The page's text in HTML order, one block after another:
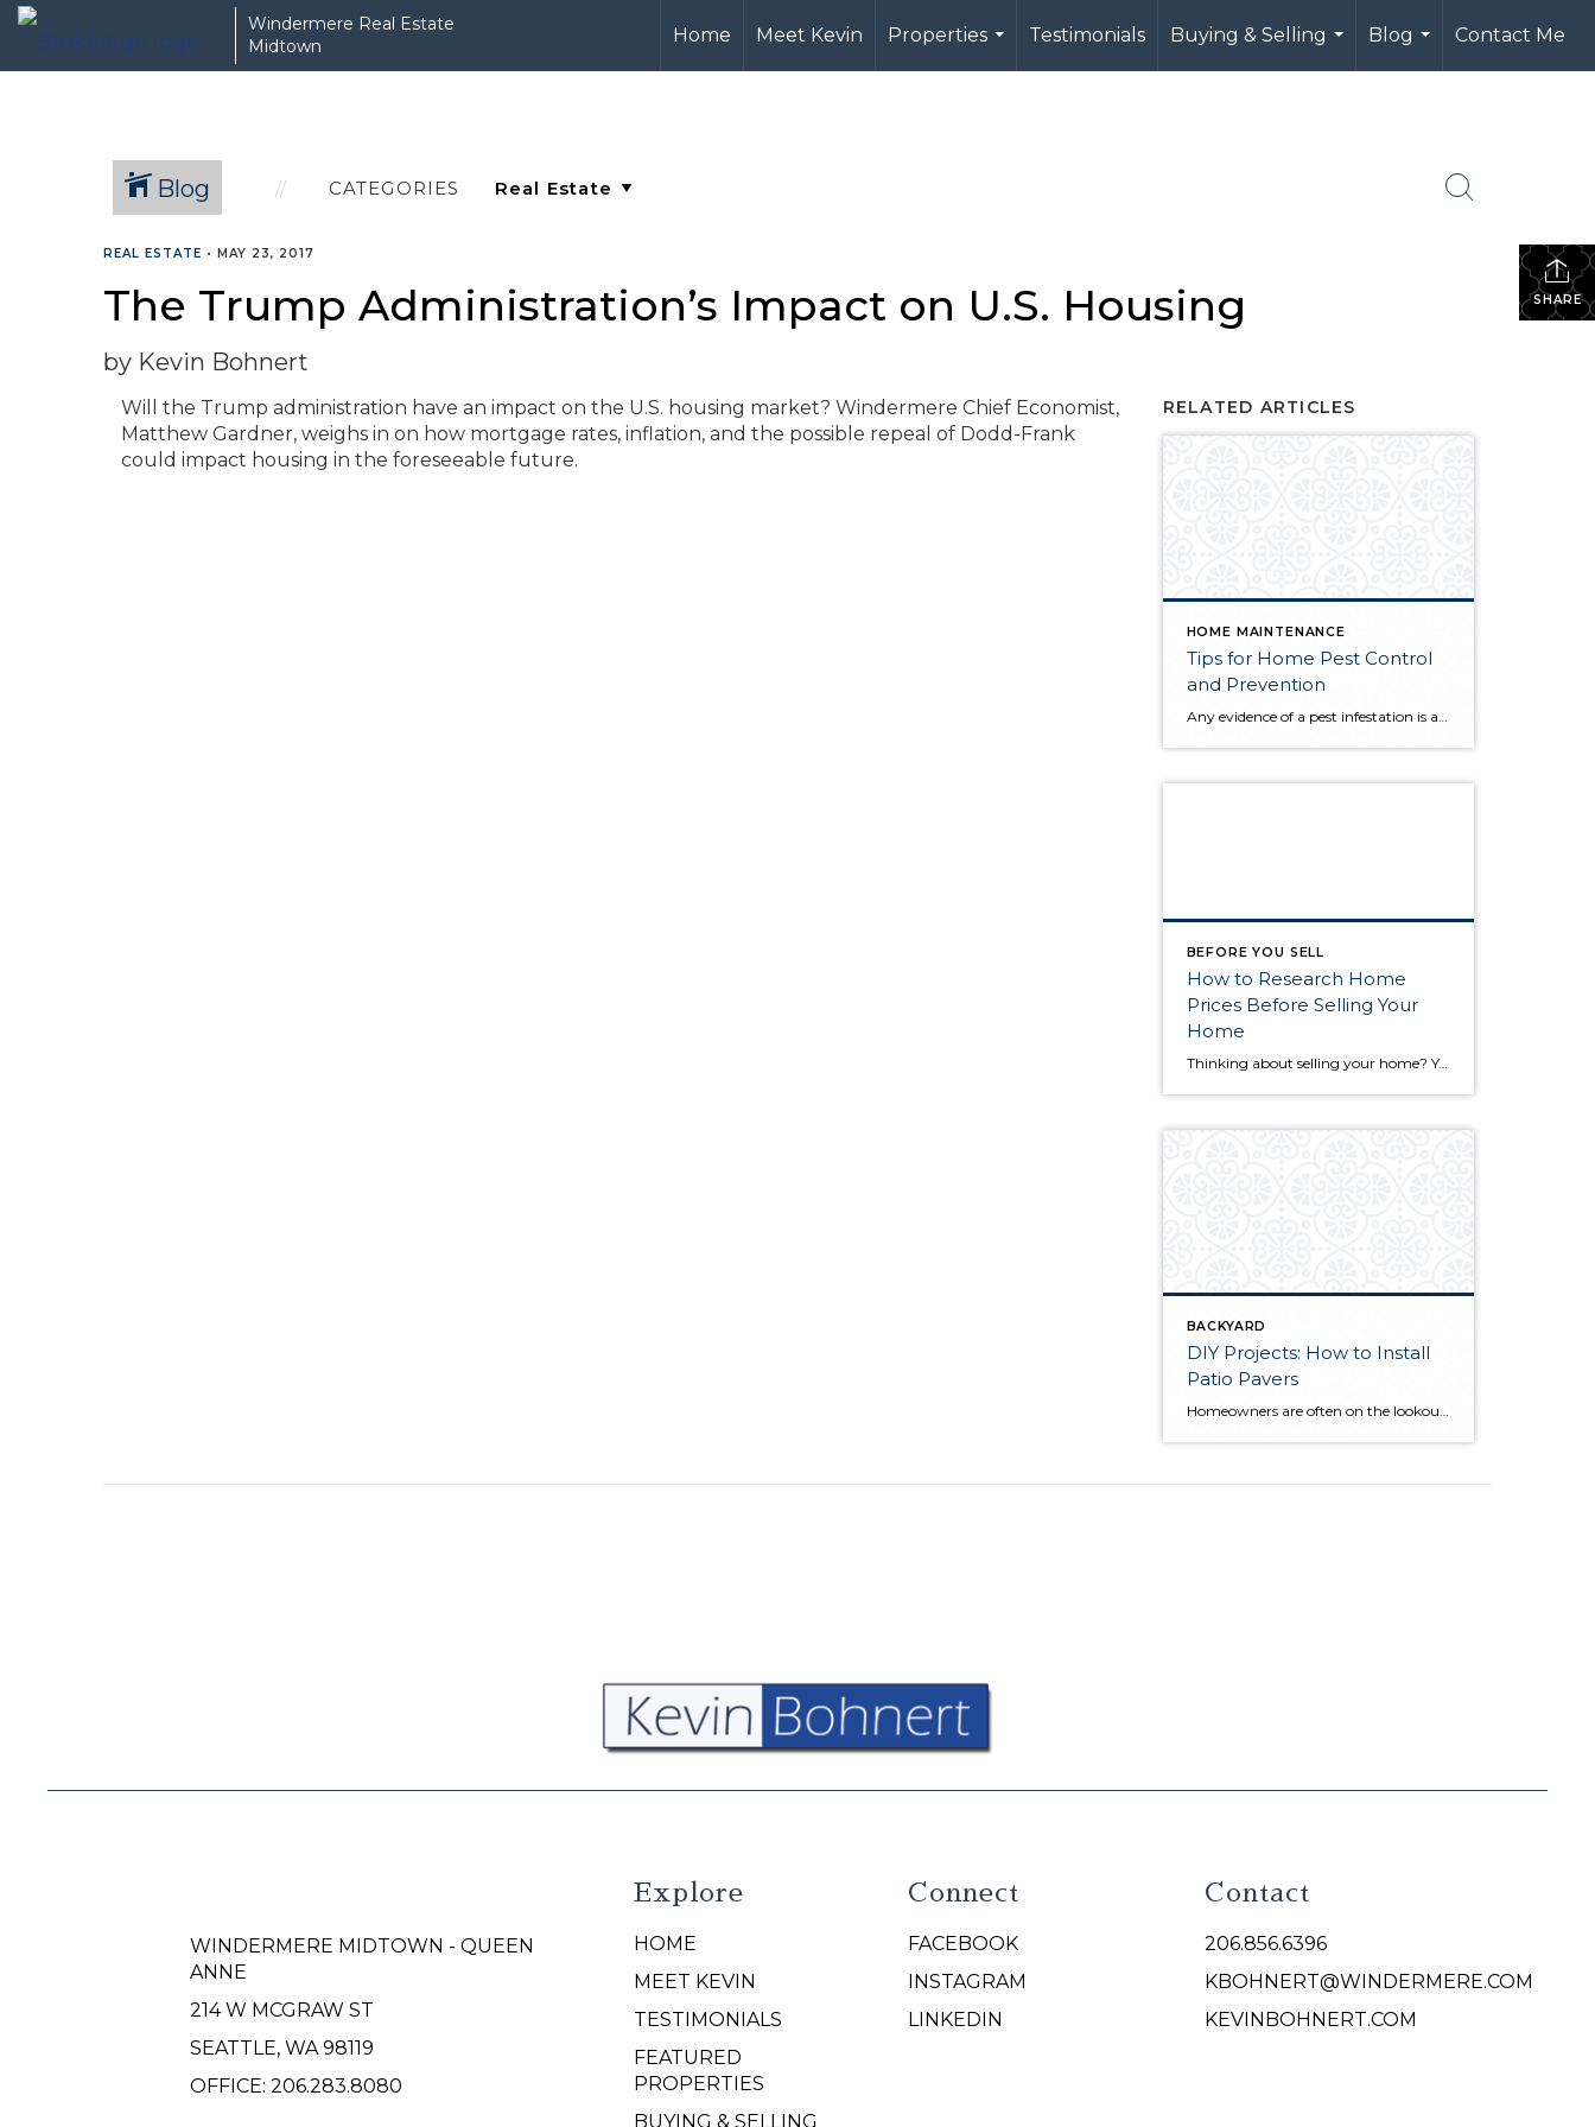
Windermere Real Estate
Midtown
Home Meet Kevin
Properties
...
Testimonials
Buying & Selling
...
Blog
...
Contact Me
Blog CATEGORIES
SHARE
REAL ESTATE • MAY 23, 2017
The Trump Administration’s Impact on U.S. Housing
by Kevin Bohnert
Will the Trump administration have an impact on the U.S. housing market? Windermere Chief Economist,
Matthew Gardner, weighs in on how mortgage rates, inflation, and the possible repeal of Dodd-Frank
could impact housing in the foreseeable future.
RELATED ARTICLES
HOME MAINTENANCE
Tips for Home Pest Control
and Prevention
BEFORE YOU SELL
How to Research Home
Prices Before Selling Your
Home
Thinking about selling your home? You’ve likely got a thousand questions swimming around in your head, but there’s one that tends to stick out in homeowners’ minds above the others: What’s my home worth? Your real estate agent will be your greatest resource in answering this question once you’ve decided you’re ready to sell your […]
BACKYARD
DIY Projects: How to Install
Patio Pavers
WINDERMERE MIDTOWN - QUEEN
ANNE
214 W MCGRAW ST
SEATTLE, WA 98119
OFFICE: 206.283.8080
Explore
HOME
MEET KEVIN
TESTIMONIALS
FEATURED
PROPERTIES
BUYING & SELLING
Connect
FACEBOOK
INSTAGRAM
LINKEDIN
Contact
206.856.6396
KBOHNERT@WINDERMERE.COM
KEVINBOHNERT.COM